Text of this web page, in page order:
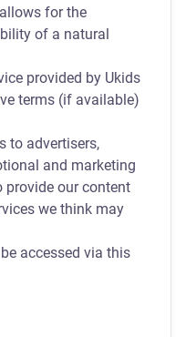
for the
of a natural
provided by Ukids
terms (if available)
to advertisers,
and marketing
provide our content
we think may
accessed via this